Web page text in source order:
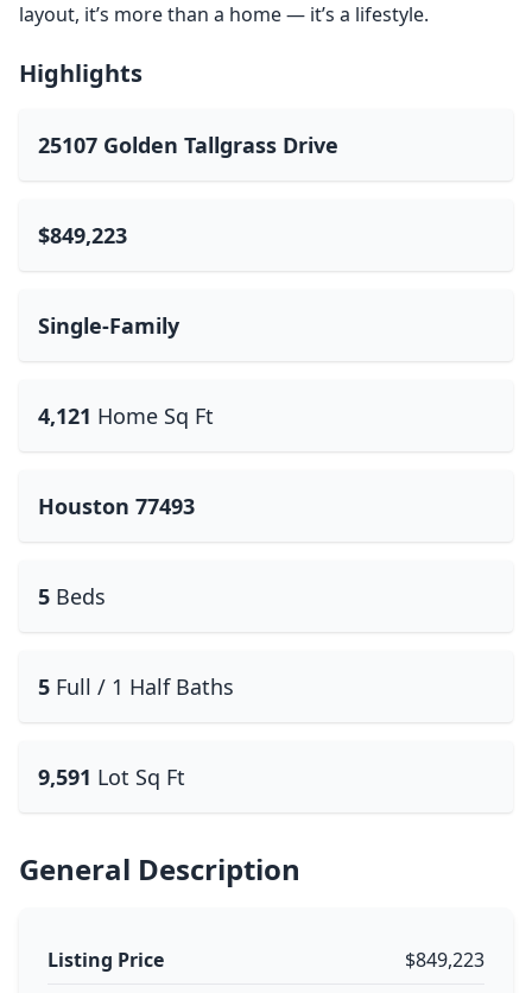
layout, it’s more than a home — it’s a lifestyle.
Highlights
25107 Golden Tallgrass Drive
$849,223
Single-Family
4,121 Home Sq Ft
Houston 77493
5 Beds
5 Full / 1 Half Baths
9,591 Lot Sq Ft
General Description
Listing Price $849,223